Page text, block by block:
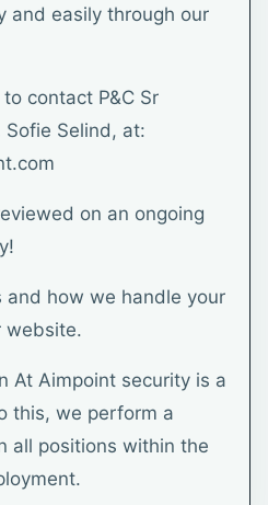
and easily through our
contact P&C Sr
Sofie Selind, at:
on an ongoing
and how we handle your
website.
At Aimpoint security is a
this, we perform a
all positions within the